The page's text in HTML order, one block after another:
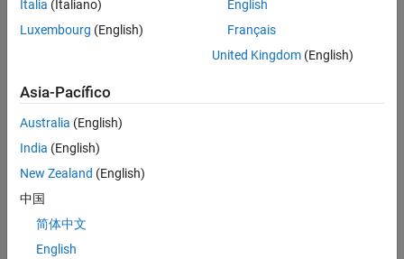
Italia (Italiano)
Luxembourg (English)
English
Français
United Kingdom(English)
Asia-Pacífico
Australia (English)
India (English)
New Zealand (English)
中国
简体中文
English